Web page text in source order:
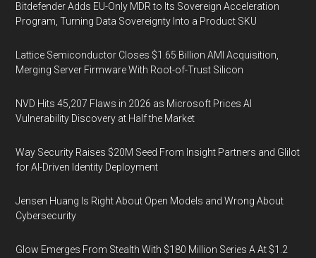
Bitdefender Adds EU-Only MDR to Its Sovereign Acceleration
Program, Turning Data Sovereignty Into a Product SKU
Lattice Semiconductor Closes $1.65 Billion AMI Acquisition,
Merging Server Firmware With Root-of-Trust Silicon
NVD Hits 45,207 Flaws in 2026 as Microsoft Prices AI
Vulnerability Discovery at Half the Market
Way Security Raises $20M Seed From Insight Partners and Glilot
for AI-Driven Identity Deployment
Jensen Huang Is Right About Open Models and Wrong About
Cybersecurity
Glow Emerges From Stealth With $180 Million Series A At $1.2